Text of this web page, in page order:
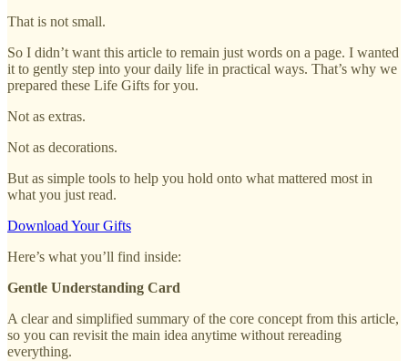
That is not small.
So I didn’t want this article to remain just words on a page. I wanted
it to gently step into your daily life in practical ways. That’s why we
prepared these Life Gifts for you.
Not as extras.
Not as decorations.
But as simple tools to help you hold onto what mattered most in
what you just read.
Download Your Gifts
Here’s what you’ll find inside:
Gentle Understanding Card
A clear and simplified summary of the core concept from this article,
so you can revisit the main idea anytime without rereading
everything.